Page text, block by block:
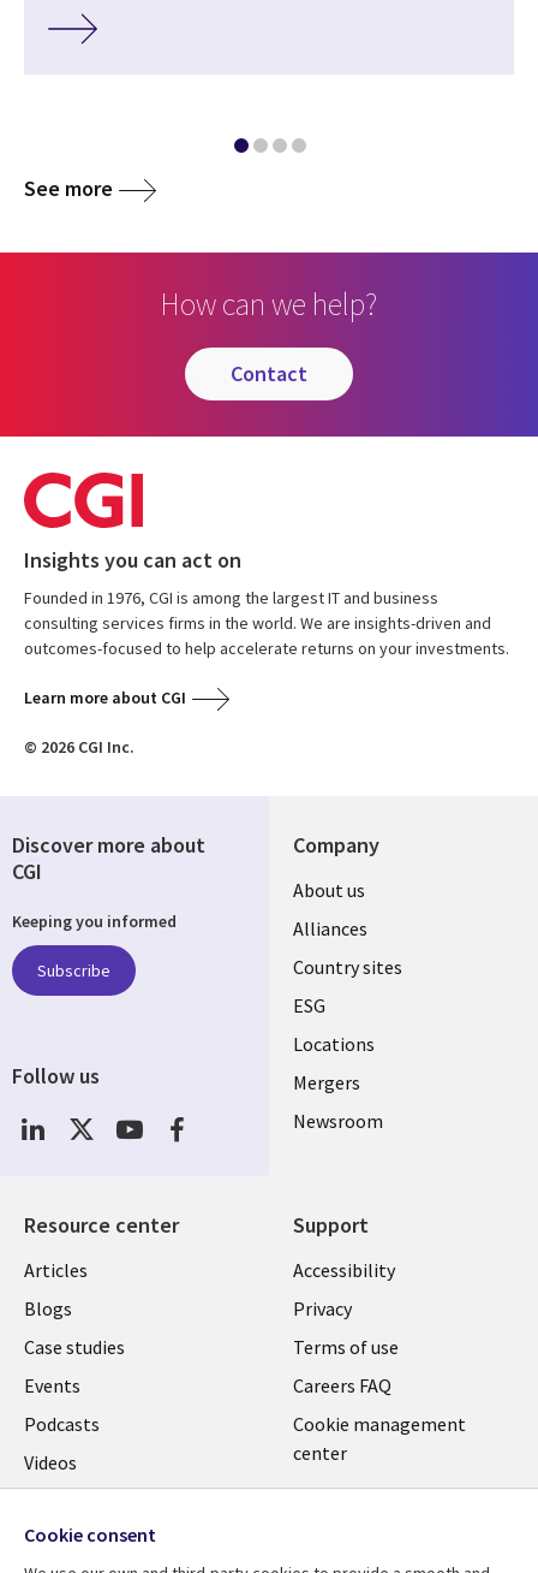
See more
How can we help?
contact
Insights you can act on
Founded in 1976, CGI is among the largest IT and business
consulting services firms in the world. We are insights-driven and
outcomes-focused to help accelerate returns on your investments.
Learn more about CGI
© 2026 CGI Inc.
Company
About us
Alliances
Country sites
ESG
Locations
Mergers
Newsroom
Resource center
Articles
Blogs
Case studies
Events
Podcasts
Videos
Support
Accessibility
Privacy
Terms of use
Careers FAQ
Cookie management
center
Discover more about
CGI
Keeping you informed
Subscribe
Follow us
Cookie consent